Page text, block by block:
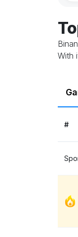
With
#